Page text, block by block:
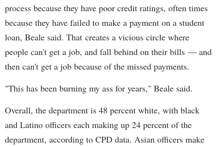
process because they have poor credit ratings, often times
because they have failed to make a payment on a student
loan, Beale said. That creates a vicious circle where
people can't get a job, and fall behind on their bills — and
then can't get a job because of the missed payments.
"This has been burning my ass for years," Beale said.
Overall, the department is 48 percent white, with black
and Latino officers each making up 24 percent of the
department, according to CPD data. Asian officers make